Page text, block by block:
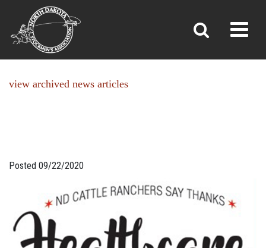
NEWS
»News»
view archived news articles
Posted 09/22/2020